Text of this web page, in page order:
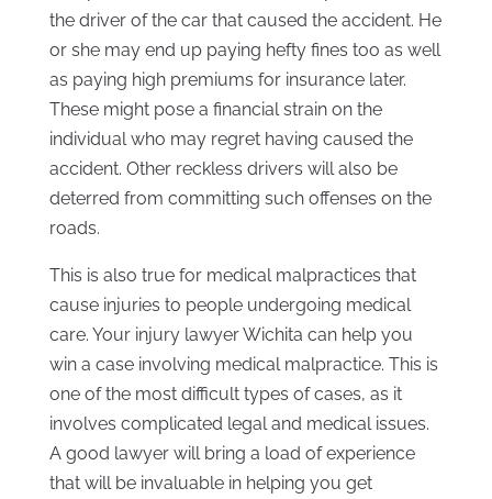
the driver of the car that caused the accident. He
or she may end up paying hefty fines too as well
as paying high premiums for insurance later.
These might pose a financial strain on the
individual who may regret having caused the
accident. Other reckless drivers will also be
deterred from committing such offenses on the
roads.
This is also true for medical malpractices that
cause injuries to people undergoing medical
care. Your injury lawyer Wichita can help you
win a case involving medical malpractice. This is
one of the most difficult types of cases, as it
involves complicated legal and medical issues.
A good lawyer will bring a load of experience
that will be invaluable in helping you get